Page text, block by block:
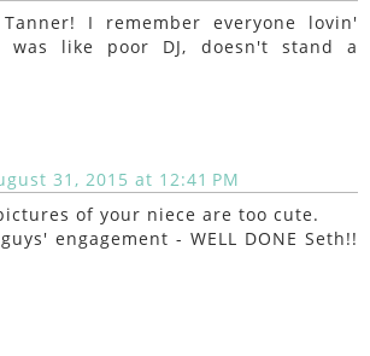
Tanner! I remember everyone lovin'
like poor DJ, doesn't stand a
31, 2015 at 12:41 PM
of your niece are too cute.
engagement - WELL DONE Seth!!